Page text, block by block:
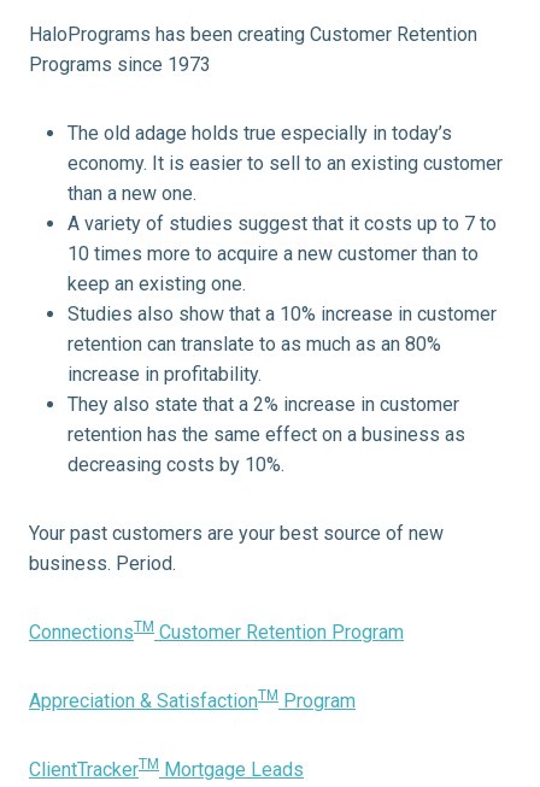
HaloPrograms has been creating Customer Retention
Programs since 1973
The old adage holds true especially in today’s
economy. It is easier to sell to an existing customer
than a new one.
A variety of studies suggest that it costs up to 7 to
10 times more to acquire a new customer than to
keep an existing one.
Studies also show that a 10% increase in customer
retention can translate to as much as an 80%
increase in profitability.
They also state that a 2% increase in customer
retention has the same effect on a business as
decreasing costs by 10%.
Your past customers are your best source of new
business. Period.
ConnectionsTM Customer Retention Program
Appreciation & SatisfactionTM Program
ClientTrackerTM Mortgage Leads